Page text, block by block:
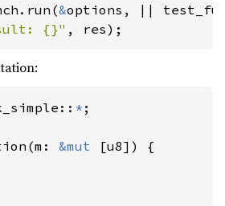
&
{}" , res);
* ;
&mut
[u8]) {